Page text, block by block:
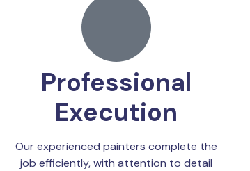
Professional
Execution
Our experienced painters complete the
job efficiently, with attention to detail